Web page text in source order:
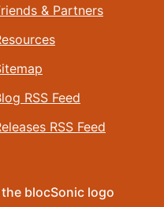
& Partners
RSS Feed
RSS Feed
blocSonic logo